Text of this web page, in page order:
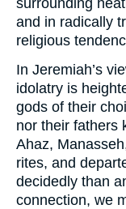
surrounding
and in radically
religious
In Jeremiah’s
idolatry is
gods of their
nor their fathers
Ahaz,
rites, and
decidedly than
connection, we